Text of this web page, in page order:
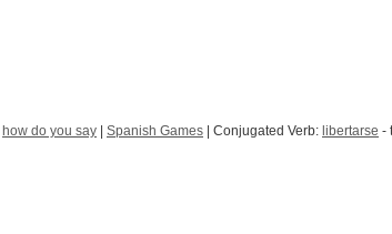
how do you say Spanish Games | Conjugated Verb: libertarse -